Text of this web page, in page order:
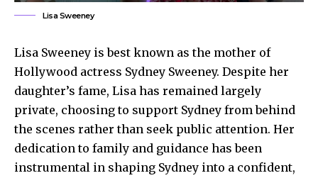
Lisa Sweeney
Lisa Sweeney is best known as the mother of
Hollywood actress Sydney Sweeney. Despite her
daughter’s fame, Lisa has remained largely
private, choosing to support Sydney from behind
the scenes rather than seek public attention. Her
dedication to family and guidance has been
instrumental in shaping Sydney into a confident,